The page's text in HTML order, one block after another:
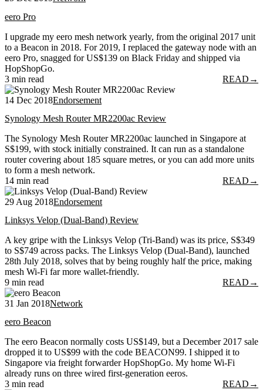
eero Pro
I upgrade my eero mesh network yearly, from the original 2017 unit
to a Beacon in 2018. For 2019, I replaced the gateway node with an
eero Pro, snagged for US$139 on Black Friday and shipped via
HopShopGo.
3 min read
READ →
14 Dec 2018Endorsement
Synology Mesh Router MR2200ac Review
The Synology Mesh Router MR2200ac launched in Singapore at
S$199, with stock initially constrained. It can run as a standalone
router covering about 185 square metres, or you can add more units
to form a mesh network.
14 min read
READ →
29 Aug 2018Endorsement
Linksys Velop (Dual-Band) Review
A key gripe with the Linksys Velop (Tri-Band) was its price, S$349
to S$749 across packs. The Linksys Velop (Dual-Band), launched
28th July 2018, solves that by being roughly half the price, making
mesh Wi-Fi far more wallet-friendly.
9 min read
READ →
31 Jan 2018Network
eero Beacon
The eero Beacon normally costs US$149, but a December 2017 sale
dropped it to US$99 with the code BEACON99. I shipped it to
Singapore via freight forwarder HopShopGo. My home Wi-Fi
already runs on three wired first-generation eeros.
3 min read
READ →